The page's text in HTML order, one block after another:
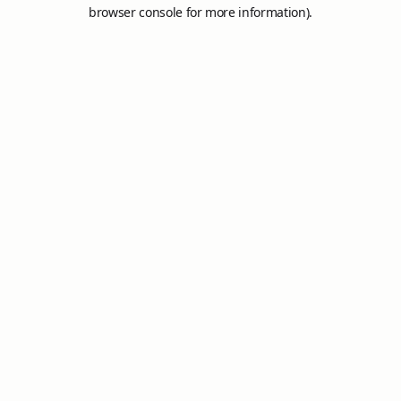
browser console for more information).